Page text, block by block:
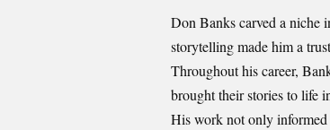
Don Banks carved a niche
storytelling made him a
Throughout his career,
brought their stories to life
His work not only informed